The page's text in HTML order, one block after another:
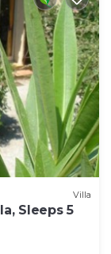
Villa
Sleeps 5